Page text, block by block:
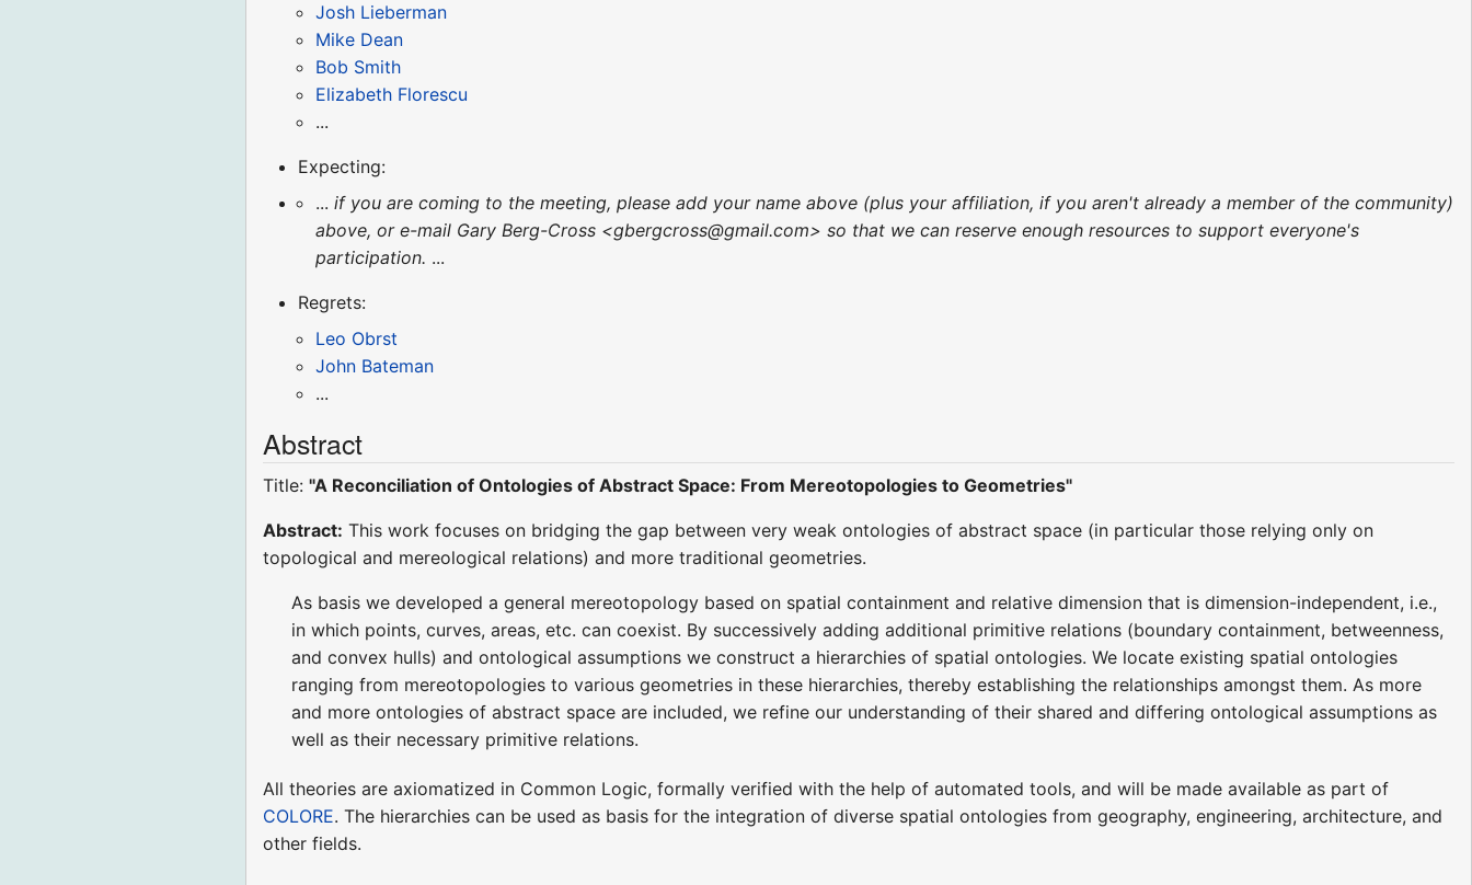
Josh Lieberman
Mike Dean
Bob Smith
Elizabeth Florescu
...
Expecting:
...if you are coming to the meeting, please add your name above (plus your affiliation, if you aren't already a member of the community)
above, or e-mail Gary Berg-Cross <gbergcross@gmail.com> so that we can reserve enough resources to support everyone's
participation. ...
Regrets:
Leo Obrst
John Bateman
...
Abstract
Title:"A Reconciliation of Ontologies of Abstract Space: From Mereotopologies to Geometries"
Abstract: This work focuses on bridging the gap between very weak ontologies of abstract space (in particular those relying only on
topological and mereological relations) and more traditional geometries.
As basis we developed a general mereotopology based on spatial containment and relative dimension that is dimension-independent, i.e.,
in which points, curves, areas, etc. can coexist. By successively adding additional primitive relations (boundary containment, betweenness,
and convex hulls) and ontological assumptions we construct a hierarchies of spatial ontologies. We locate existing spatial ontologies
ranging from mereotopologies to various geometries in these hierarchies, thereby establishing the relationships amongst them. As more
and more ontologies of abstract space are included, we refine our understanding of their shared and differing ontological assumptions as
well as their necessary primitive relations.
All theories are axiomatized in Common Logic, formally verified with the help of automated tools, and will be made available as part of
COLORE. The hierarchies can be used as basis for the integration of diverse spatial ontologies from geography, engineering, architecture, and
other fields.